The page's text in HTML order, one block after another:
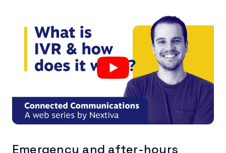
Emergency and after-hours